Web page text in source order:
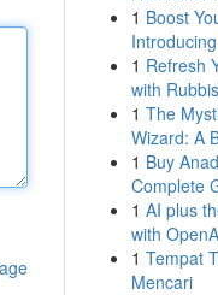
1 Boost
1 Refresh
with
1 The
Wizard: A
1 Buy
Complete
1 AI plus
with
1 Tempat
Mencari